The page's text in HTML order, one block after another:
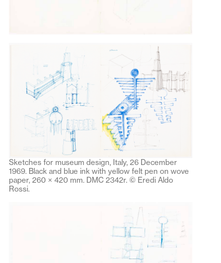
Sketches for museum design, Italy, 26 December
1969. Black and blue ink with yellow felt pen on wove
paper, 260 × 420 mm. DMC 2342r. © Eredi Aldo
Rossi.